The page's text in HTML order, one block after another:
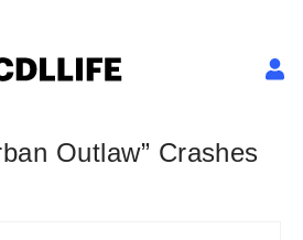
Outlaw” Crashes